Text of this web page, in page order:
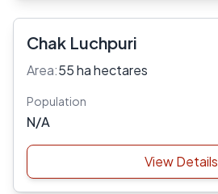
Chak Luchpuri
Area:55 ha hectares
Population
N/A
View Details